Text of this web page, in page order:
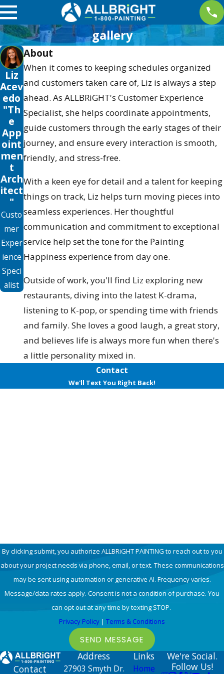
gallery
Liz
Acev
edo
"Th
e
App
oint
men
t
Arch
itect
"
Custo
mer
Exper
ience
Speci
alist
About
When it comes to keeping schedules organized
and customers taken care of, Liz is always a step
ahead. As ALLBRiGHT's Customer Experience
Specialist, she helps coordinate appointments,
guide customers through the early stages of their
journey, and ensure every interaction is smooth,
friendly, and stress-free.
With a keen eye for detail and a talent for keeping
things on track, Liz helps turn moving pieces into
seamless experiences. Her thoughtful
communication and commitment to exceptional
service help set the tone for the Painting
Happiness experience from day one.
Outside of work, you'll find Liz exploring new
restaurants, diving into the latest K-drama,
listening to K-pop, or spending time with friends
and family. She loves a good laugh, a great story,
and believes life is always more fun when there's
a little personality mixed in.
Contact
We'll Text You Right Back!
By clicking submit, you authorize ALLBRiGHT PAINTING to reach out to you
about your project needs via phone, email, or text. These communications
may be sent using automation or generative AI. Frequency varies.
Message/data rates apply. Consent is not a condition of purchase. You
can opt out at any time by texting STOP.
Privacy Policy | Terms & Conditions
SEND MESSAGE
Contact
Address
27903 Smyth Dr.
Links
Home
We're Social.
Follow Us!